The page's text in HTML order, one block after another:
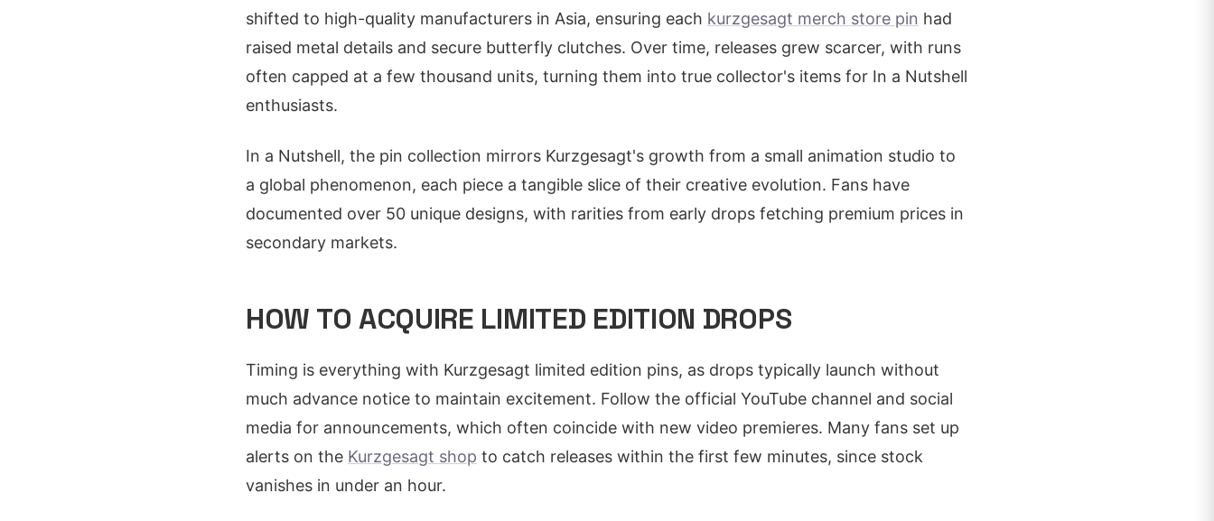
shifted to high-quality manufacturers in Asia, ensuring each kurzgesagt merch store pin had
raised metal details and secure butterfly clutches. Over time, releases grew scarcer, with runs
often capped at a few thousand units, turning them into true collector's items for In a Nutshell
enthusiasts.
In a Nutshell, the pin collection mirrors Kurzgesagt's growth from a small animation studio to
a global phenomenon, each piece a tangible slice of their creative evolution. Fans have
documented over 50 unique designs, with rarities from early drops fetching premium prices in
secondary markets.
HOW TO ACQUIRE LIMITED EDITION DROPS
Timing is everything with Kurzgesagt limited edition pins, as drops typically launch without
much advance notice to maintain excitement. Follow the official YouTube channel and social
media for announcements, which often coincide with new video premieres. Many fans set up
alerts on the Kurzgesagt shop to catch releases within the first few minutes, since stock
vanishes in under an hour.